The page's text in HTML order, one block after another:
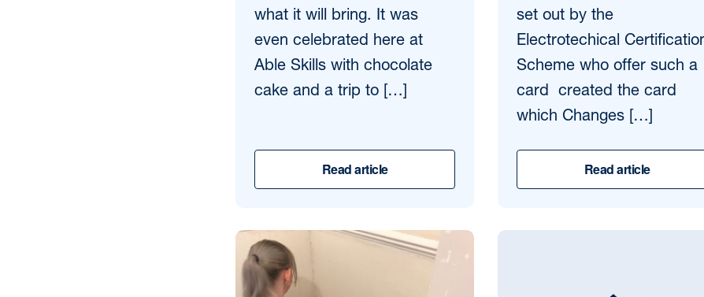
what it will bring. It was
even celebrated here at
Able Skills with chocolate
cake and a trip to […]
Read article
set out by the
Electrotechical
Scheme who offer such a
card created the card
which Changes […]
Read article